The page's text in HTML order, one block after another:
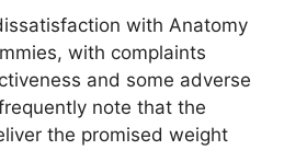
with Anatomy
with complaints
and some adverse
note that the
the promised weight